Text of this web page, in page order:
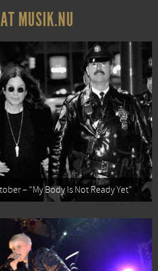
MUSIK.NU
– “My Body Is Not Ready Yet”